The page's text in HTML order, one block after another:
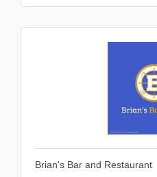
Brian's Bar and Restaurant